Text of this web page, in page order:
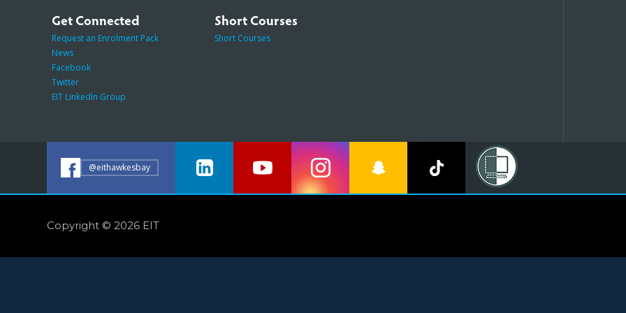
Get Connected
Request an Enrolment Pack
News
Facebook
Twitter
EIT LinkedIn Group
Short Courses
Short Courses
@eithawkesbay
Copyright © 2026 EIT